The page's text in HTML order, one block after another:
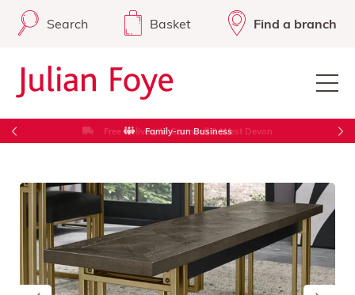
Search Basket Find a branch
Free Delivery in Cornwall & West Devon